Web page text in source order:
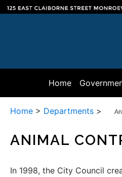
Home(current)
Home > Departments >
ANIMAL
In 1998, the City Council